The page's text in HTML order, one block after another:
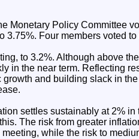
Monetary Policy Committee
3.75%. Four members voted
to 3.2%. Although above
in the near term. Reflecting
and building slack in
settles sustainably at 2% in
The risk from greater
while the risk to